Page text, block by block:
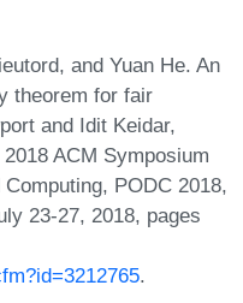
and Yuan He. An
theorem for fair
and Idit Keidar,
ACM Symposium
PODC 2018,
23-27, 2018, pages
.